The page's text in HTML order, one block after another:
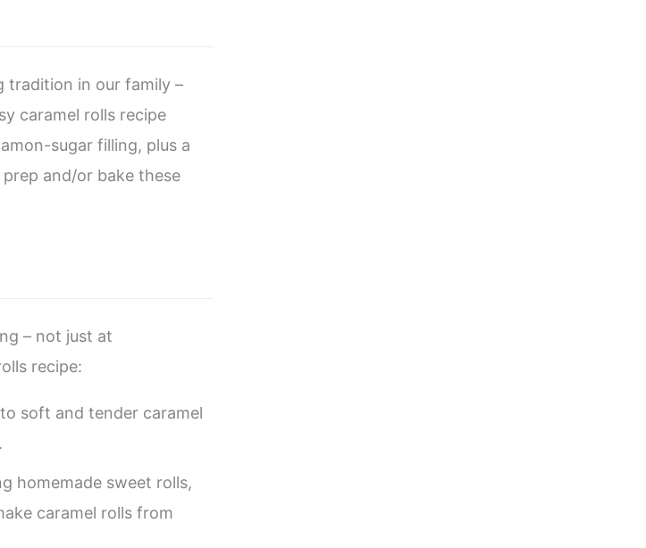
tradition in our family –
caramel rolls recipe
sugar filling, plus a
and/or bake these
– not just at
recipe:
soft and tender caramel
homemade sweet rolls,
caramel rolls from